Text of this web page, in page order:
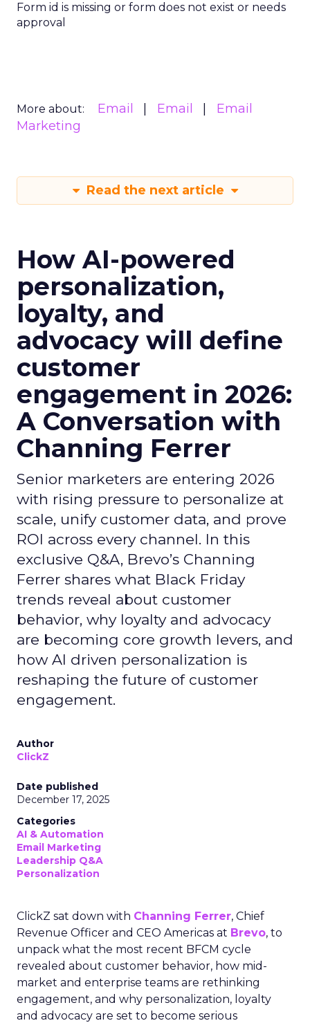
Form id is missing or form does not exist or needs
approval
More about: Email Email
Email
Marketing
Read the next article
How AI-powered
personalization,
loyalty, and
advocacy will define
customer
engagement in 2026:
A Conversation with
Channing Ferrer
Senior marketers are entering 2026
with rising pressure to personalize at
scale, unify customer data, and prove
ROI across every channel. In this
exclusive Q&A, Brevo’s Channing
Ferrer shares what Black Friday
trends reveal about customer
behavior, why loyalty and advocacy
are becoming core growth levers, and
how AI driven personalization is
reshaping the future of customer
engagement.
Author
ClickZ
Date published
December 17, 2025
Categories
AI & Automation
Email Marketing
Leadership Q&A
Personalization
ClickZ sat down with Channing Ferrer, Chief
Revenue Officer and CEO Americas at Brevo, to
unpack what the most recent BFCM cycle
revealed about customer behavior, how mid-
market and enterprise teams are rethinking
engagement, and why personalization, loyalty
and advocacy are set to become serious